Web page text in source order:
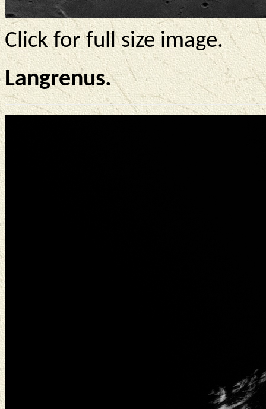
Click for full size image.
Langrenus.